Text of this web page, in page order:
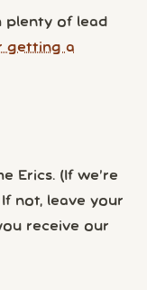
plenty of lead
getting a
Erics. (If we’re
not, leave your
receive our